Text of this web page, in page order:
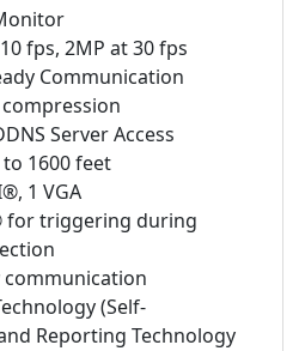
fps, 2MP at 30 fps
Communication
Server Access
1600 feet
1 VGA
for triggering during
communication
(Self-
Reporting Technology